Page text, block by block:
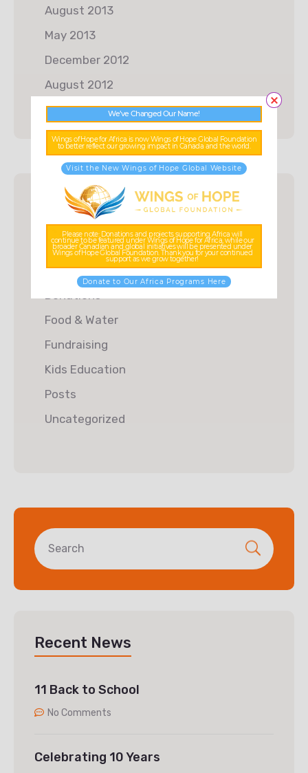
August 2013
May 2013
December 2012
August 2012
Categories
Charity
Food & Water
Fundraising
Kids Education
Posts
Uncategorized
Recent News
11 Back to School
No Comments
Celebrating 10 Years
We’ve Changed Our Name!
Wings of Hope for Africa is now Wings of Hope Global Foundation
to better reflect our growing impact in Canada and the world.
Visit the New Wings of Hope Global Website
Please note: Donations and projects supporting Africa will
continue to be featured under Wings of Hope for Africa, while our
broader Canadian and global initiatives will be presented under
Wings of Hope Global Foundation. Thank you for your continued
support as we grow together!
Donate to Our Africa Programs Here